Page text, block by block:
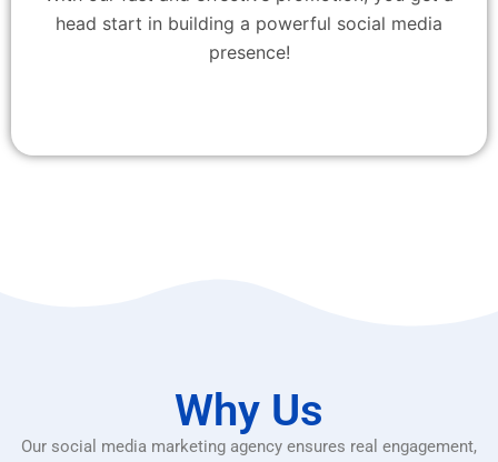
head start in building a powerful social media
presence!
Why Us
Our social media marketing agency ensures real engagement,